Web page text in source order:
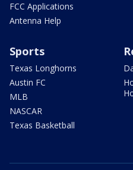
FCC Applications
Antenna Help
Sports
Texas Longhorns
Austin FC
MLB
NASCAR
Texas Basketball